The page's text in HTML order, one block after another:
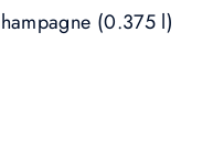
(0.375 l)